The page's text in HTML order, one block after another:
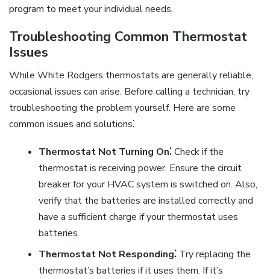
program to meet your individual needs.
Troubleshooting Common Thermostat
Issues
While White Rodgers thermostats are generally reliable,
occasional issues can arise. Before calling a technician, try
troubleshooting the problem yourself. Here are some
common issues and solutions⁚
Thermostat Not Turning On⁚Check if the
thermostat is receiving power. Ensure the circuit
breaker for your HVAC system is switched on. Also,
verify that the batteries are installed correctly and
have a sufficient charge if your thermostat uses
batteries.
Thermostat Not Responding⁚Try replacing the
thermostat’s batteries if it uses them. If it’s